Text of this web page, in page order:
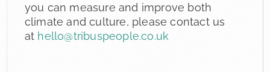
you can measure and improve both
climate and culture, please contact us
at hello@tribuspeople.co.uk